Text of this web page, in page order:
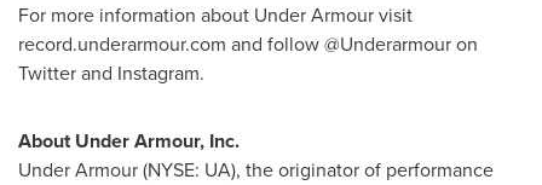
For more information about Under Armour visit
record.underarmour.com and follow @Underarmour on
Twitter and Instagram.
About Under Armour, Inc.
Under Armour (NYSE: UA), the originator of performance